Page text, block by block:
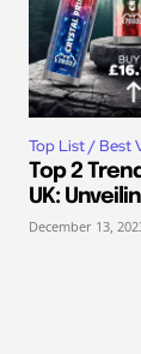
Top List / Best
Top 2
UK:
December 13,